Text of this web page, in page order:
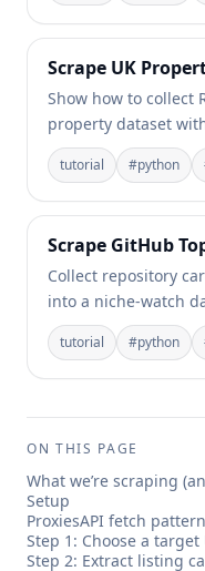
Scrape UK
Show how to collect
property dataset
tutorial #python
Scrape GitHub
Collect repository
into a niche-watch
tutorial #python
ON THIS PAGE
What we’re scraping
Setup
ProxiesAPI fetch
Step 1: Choose a target
Step 2: Extract listing